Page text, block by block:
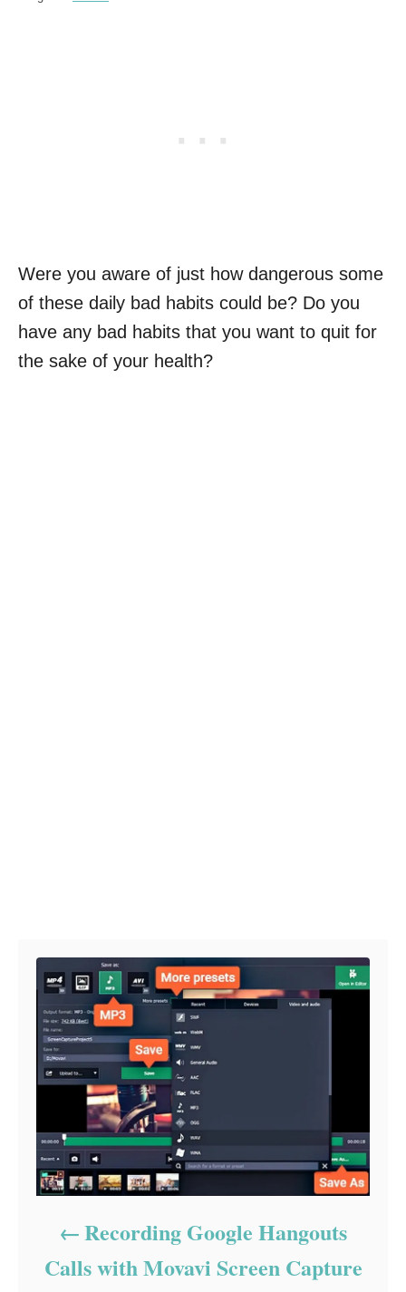
Were you aware of just how dangerous some
of these daily bad habits could be? Do you
have any bad habits that you want to quit for
the sake of your health?
Recording Google Hangouts
Calls with Movavi Screen Capture